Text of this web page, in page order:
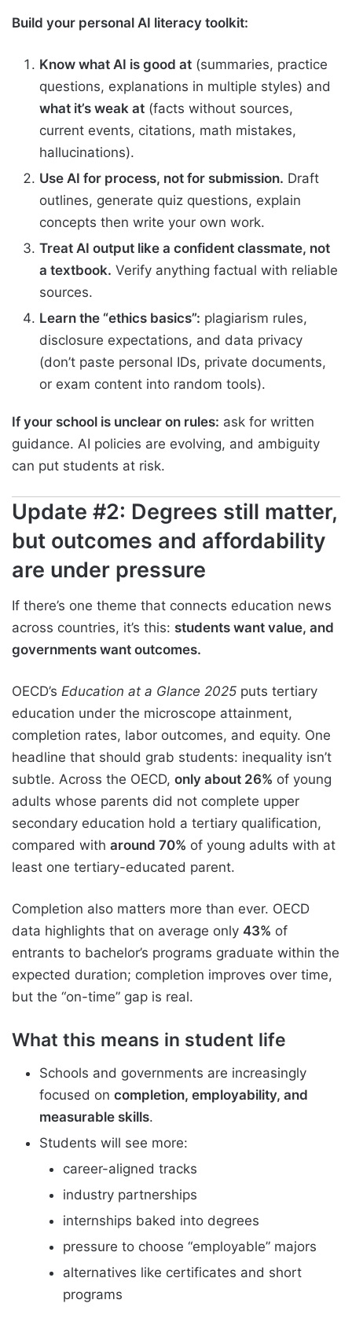
Build your personal AI literacy toolkit:
Know what AI is good at (summaries, practice
questions, explanations in multiple styles) and
what it’s weak at (facts without sources,
current events, citations, math mistakes,
hallucinations).
Use AI for process, not for submission. Draft
outlines, generate quiz questions, explain
concepts then write your own work.
Treat AI output like a confident classmate, not
a textbook. Verify anything factual with reliable
sources.
Learn the “ethics basics”: plagiarism rules,
disclosure expectations, and data privacy
(don’t paste personal IDs, private documents,
or exam content into random tools).
If your school is unclear on rules: ask for written
guidance. AI policies are evolving, and ambiguity
can put students at risk.
Update #2: Degrees still matter,
but outcomes and affordability
are under pressure
If there’s one theme that connects education news
across countries, it’s this: students want value, and
governments want outcomes.
OECD’s Education at a Glance 2025 puts tertiary
education under the microscope attainment,
completion rates, labor outcomes, and equity. One
headline that should grab students: inequality isn’t
subtle. Across the OECD, only about 26% of young
adults whose parents did not complete upper
secondary education hold a tertiary qualification,
compared with around 70% of young adults with at
least one tertiary-educated parent.
Completion also matters more than ever. OECD
data highlights that on average only 43% of
entrants to bachelor’s programs graduate within the
expected duration; completion improves over time,
but the “on-time” gap is real.
What this means in student life
Schools and governments are increasingly
focused on completion, employability, and
measurable skills.
Students will see more:
career-aligned tracks
industry partnerships
internships baked into degrees
pressure to choose “employable” majors
alternatives like certificates and short
programs